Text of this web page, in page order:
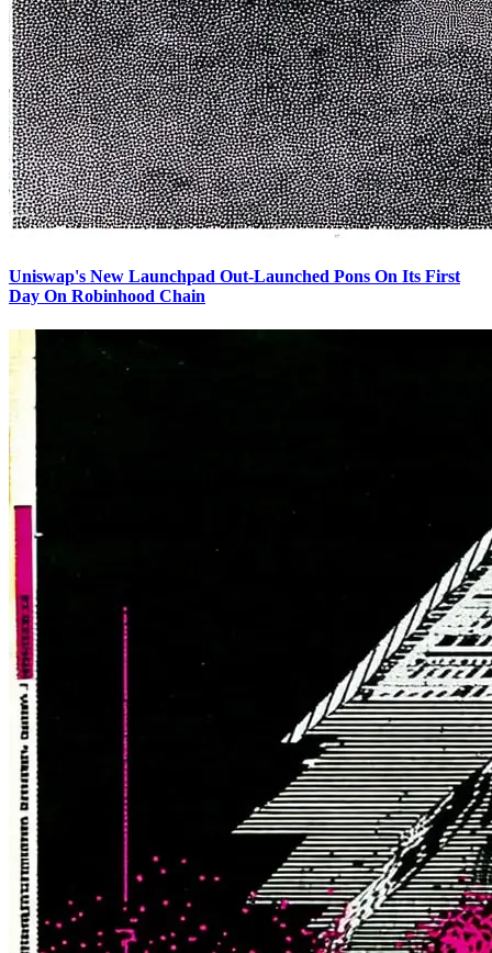
Uniswap's New Launchpad Out-Launched Pons On Its First
Day On Robinhood Chain